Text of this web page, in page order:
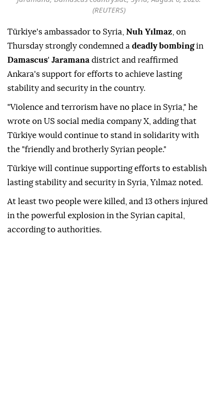
(REUTERS)
Türkiye's ambassador to Syria, Nuh Yılmaz , on
Thursday strongly condemned a deadly bombingin
Damascus' Jaramana district and reaffirmed
Ankara's support for efforts to achieve lasting
stability and security in the country.
"Violence and terrorism have no place in Syria," he
wrote on US social media company X, adding that
Türkiye would continue to stand in solidarity with
the "friendly and brotherly Syrian people."
Türkiye will continue supporting efforts to establish
lasting stability and security in Syria, Yılmaz noted.
At least two people were killed, and 13 others injured
in the powerful explosion in the Syrian capital,
according to authorities.